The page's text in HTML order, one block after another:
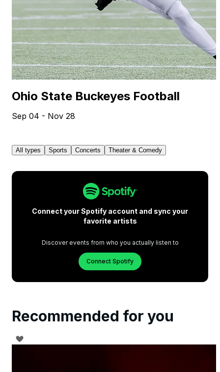
Ohio State Buckeyes Football
Sep 04 - Nov 28
All types Sports Concerts Theater & Comedy
Connect your Spotify account and sync your
favorite artists
Discover events from who you actually listen to
Connect Spotify
Recommended for you